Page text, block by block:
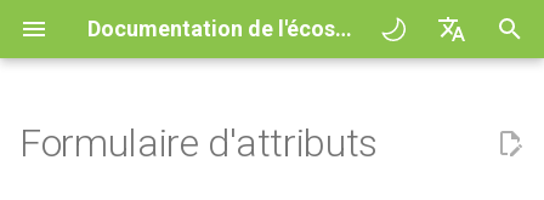
Documentation de l'écosystème QField
Principes QFieldCloud
QField general settings
Configuration du formulaire
Interagir avec la carte
Digitize and edit
All about GPS, GNSS and
COGO Framework -
QFieldCloud Flux de travail
QFieldCloud Django
Improving efficiencies in
Formulaire d'attributs